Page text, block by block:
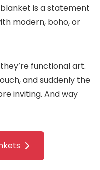
is a statement
modern, boho, or
functional art.
and suddenly the
inviting. And way